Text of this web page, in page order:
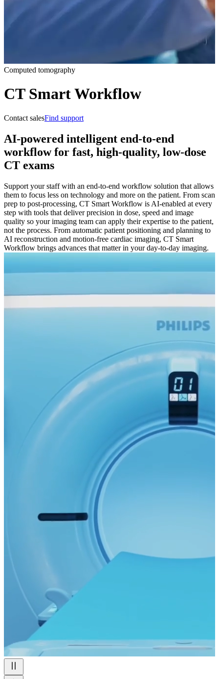
Computed tomography
CT Smart Workflow
Contact salesFind support
AI-powered intelligent end-to-end
workflow for fast, high-quality, low-dose
CT exams
Support your staff with an end-to-end workflow solution that allows
them to focus less on technology and more on the patient. From scan
prep to post-processing, CT Smart Workflow is AI-enabled at every
step with tools that deliver precision in dose, speed and image
quality so your imaging team can apply their expertise to the patient,
not the process. From automatic patient positioning and planning to
AI reconstruction and motion-free cardiac imaging, CT Smart
Workflow brings advances that matter in your day-to-day imaging.